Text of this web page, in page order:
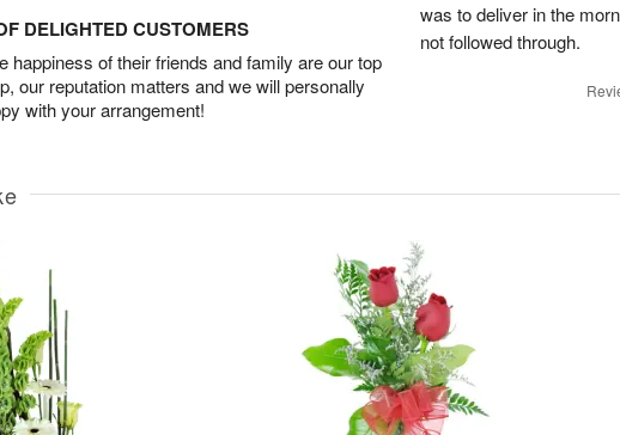
DELIGHTED CUSTOMERS
happiness of their friends and family are our top
our reputation matters and we will personally
with your arrangement!
was to deliver in the
not followed through.